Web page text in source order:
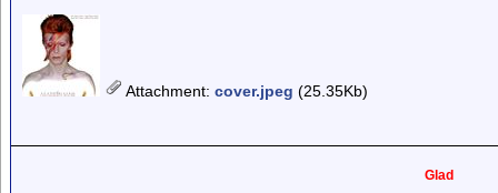
Attachment: cover.jpeg (25.35Kb)
Glad